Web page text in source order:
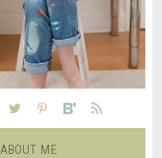
ABOUT ME